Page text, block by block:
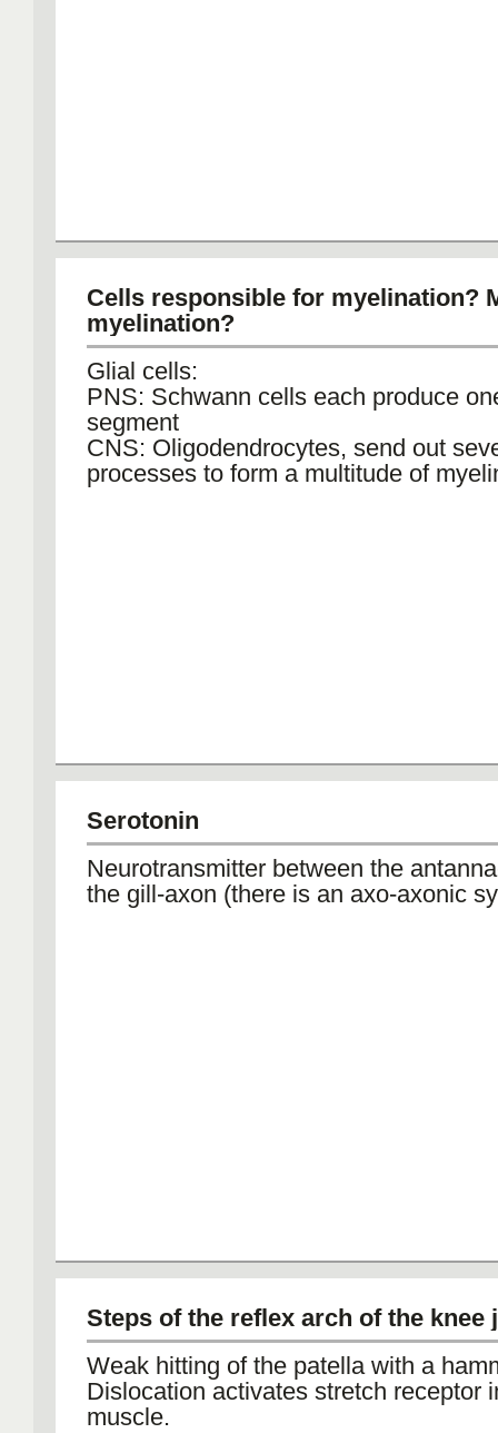
Cells responsible for myelination?
myelination?
Glial cells:
PNS: Schwann cells each produce
segment
CNS: Oligodendrocytes, send out
processes to form a multitude of
Serotonin
Neurotransmitter between the
the gill-axon (there is an axo-axonic
Steps of the reflex arch of the knee
Weak hitting of the patella with a
Dislocation activates stretch receptor
muscle.